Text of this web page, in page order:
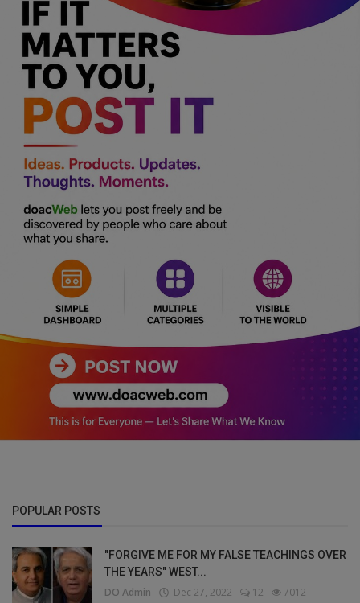
POPULAR POSTS
"FORGIVE ME FOR MY FALSE TEACHINGS OVER
THE YEARS" WEST...
DO Admin Dec 27, 2022 12 7012